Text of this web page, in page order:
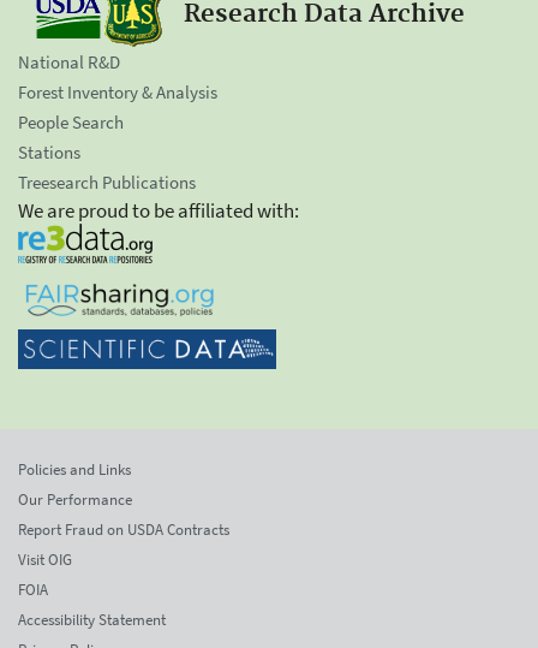
Research Data Archive
National R&D
Forest Inventory & Analysis
People Search
Stations
Treesearch Publications
We are proud to be affiliated with:
Policies and Links
Our Performance
Report Fraud on USDA Contracts
Visit OIG
FOIA
Accessibility Statement